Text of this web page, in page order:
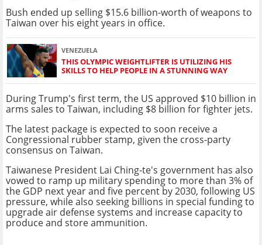
Bush ended up selling $15.6 billion-worth of weapons to
Taiwan over his eight years in office.
VENEZUELA
THIS OLYMPIC WEIGHTLIFTER IS UTILIZING HIS
SKILLS TO HELP PEOPLE IN A STUNNING WAY
During Trump's first term, the US approved $10 billion in
arms sales to Taiwan, including $8 billion for fighter jets.
The latest package is expected to soon receive a
Congressional rubber stamp, given the cross-party
consensus on Taiwan.
Taiwanese President Lai Ching-te's government has also
vowed to ramp up military spending to more than 3% of
the GDP next year and five percent by 2030, following US
pressure, while also seeking billions in special funding to
upgrade air defense systems and increase capacity to
produce and store ammunition.